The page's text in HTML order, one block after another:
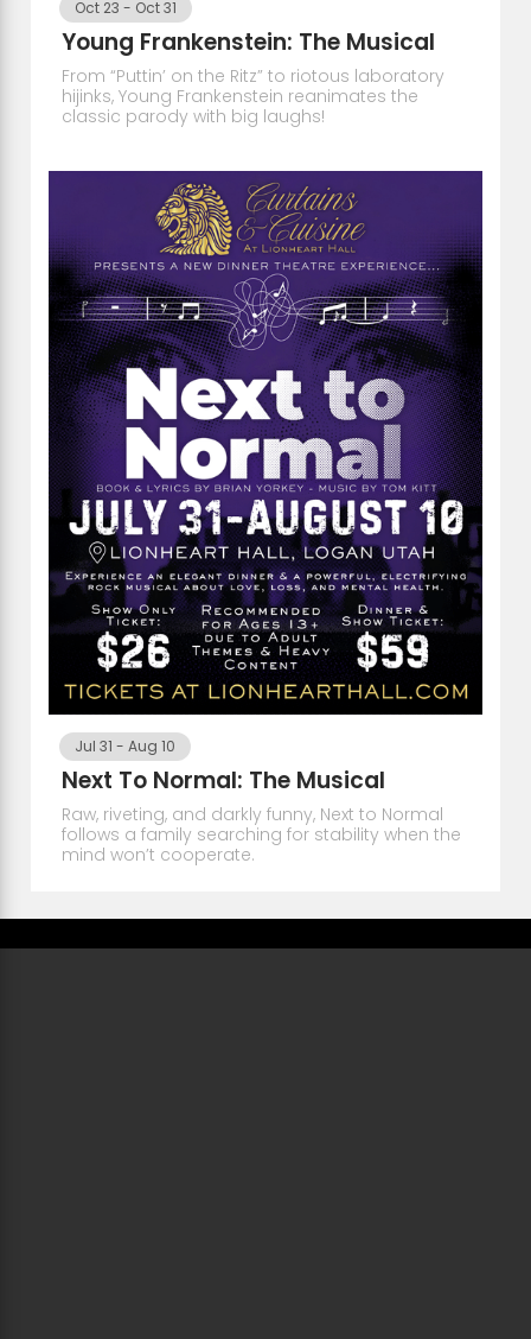
Oct 23 - Oct 31
Young Frankenstein: The Musical
From “Puttin’ on the Ritz” to riotous laboratory
hijinks, Young Frankenstein reanimates the
classic parody with big laughs!
Jul 31 - Aug 10
Next To Normal: The Musical
Raw, riveting, and darkly funny, Next to Normal
follows a family searching for stability when the
mind won’t cooperate.